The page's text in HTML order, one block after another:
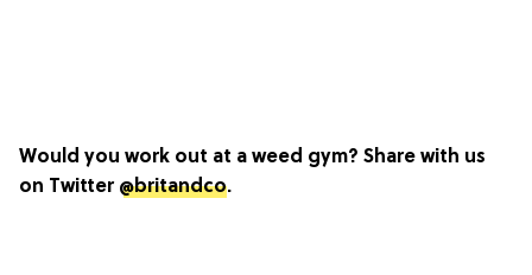
Would you work out at a weed gym? Share with us
on Twitter @britandco.